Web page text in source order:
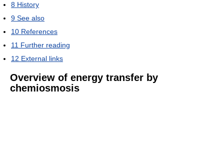
8 History
9 See also
10 References
11 Further reading
12 External links
Overview of energy transfer by
chemiosmosis